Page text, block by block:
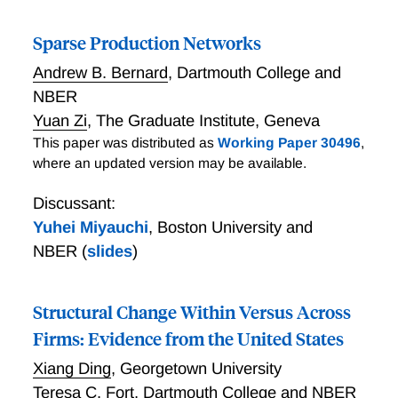
are able to quantify the reduction in CO2 emissions
under two prominent proposals that combine carbon
pricing with trade policy. First, we show that carbon
reduction attainable under global climate cooperation.
By comparison, Nordhaus’s (2015) climate club
proposal can foster global climate cooperation and
reduce global CO2 emissions by up to 61%. This
successful outcome hinges on both the US and EU
committing to the climate club as core members,
using their collective trade penalties to enforce
Sparse Production Networks
Andrew B. Bernard, Dartmouth College and
NBER
Yuan Zi, The Graduate Institute, Geneva
This paper was distributed as Working Paper 30496,
where an updated version may be available.
Discussant:
Yuhei Miyauchi, Boston University and
NBER (slides)
Structural Change Within Versus Across
Firms: Evidence from the United States
Xiang Ding, Georgetown University
Teresa C. Fort, Dartmouth College and NBER